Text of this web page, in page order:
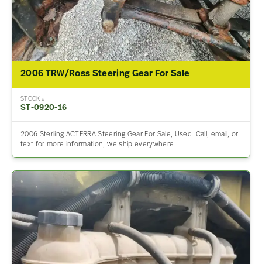
2006 TRW/Ross Steering Gear For Sale
STOCK #
ST-0920-16
2006 Sterling ACTERRA Steering Gear For Sale, Used. Call, email, or
text for more information, we ship everywhere.